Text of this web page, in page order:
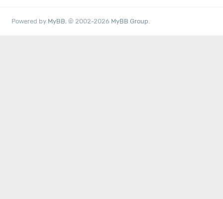
Powered by MyBB, © 2002-2026 MyBB Group